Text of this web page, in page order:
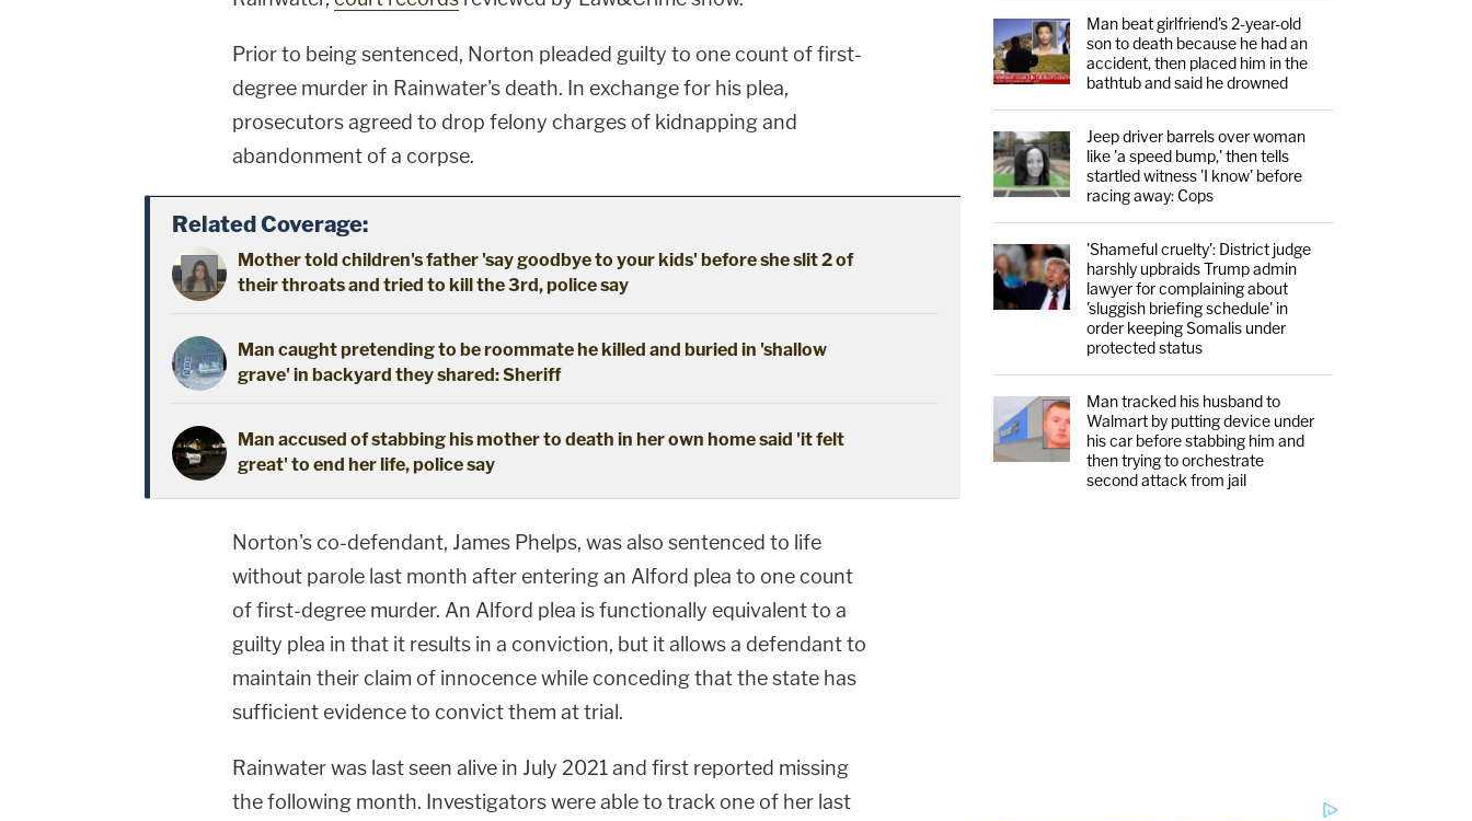
Prior to being sentenced, Norton pleaded guilty to one count of first-
degree murder in Rainwater's death. In exchange for his plea,
prosecutors agreed to drop felony charges of kidnapping and
abandonment of a corpse.
Related Coverage:
Mother told children's father 'say goodbye to your kids' before she slit 2 of
their throats and tried to kill the 3rd, police say
Man caught pretending to be roommate he killed and buried in 'shallow
grave' in backyard they shared: Sheriff
Man accused of stabbing his mother to death in her own home said 'it felt
great' to end her life, police say
Norton's co-defendant, James Phelps, was also sentenced to life
without parole last month after entering an Alford plea to one count
of first-degree murder. An Alford plea is functionally equivalent to a
guilty plea in that it results in a conviction, but it allows a defendant to
maintain their claim of innocence while conceding that the state has
sufficient evidence to convict them at trial.
Rainwater was last seen alive in July 2021 and first reported missing
the following month. Investigators were able to track one of her last
Man beat girlfriend's 2-year-old
son to death because he had an
accident, then placed him in the
bathtub and said he drowned
Jeep driver barrels over woman
like 'a speed bump,' then tells
startled witness 'I know' before
racing away: Cops
'Shameful cruelty': District judge
harshly upbraids Trump admin
lawyer for complaining about
'sluggish briefing schedule' in
order keeping Somalis under
protected status
Man tracked his husband to
Walmart by putting device under
his car before stabbing him and
then trying to orchestrate
second attack from jail